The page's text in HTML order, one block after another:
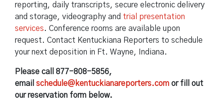
reporting, daily transcripts, secure electronic delivery
and storage, videography and trial presentation
services. Conference rooms are available upon
request. Contact Kentuckiana Reporters to schedule
your next deposition in Ft. Wayne, Indiana.
Please call 877-808-5856,
email schedule@kentuckianareporters.com or fill out
our reservation form below.